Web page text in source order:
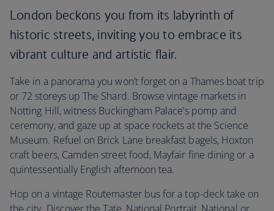
London beckons you from its labyrinth of
historic streets, inviting you to embrace its
vibrant culture and artistic flair.
Take in a panorama you won’t forget on a Thames boat trip
or 72 storeys up The Shard. Browse vintage markets in
Notting Hill, witness Buckingham Palace’s pomp and
ceremony, and gaze up at space rockets at the Science
Museum. Refuel on Brick Lane breakfast bagels, Hoxton
craft beers, Camden street food, Mayfair fine dining or a
quintessentially English afternoon tea.
Hop on a vintage Routemaster bus for a top-deck take on